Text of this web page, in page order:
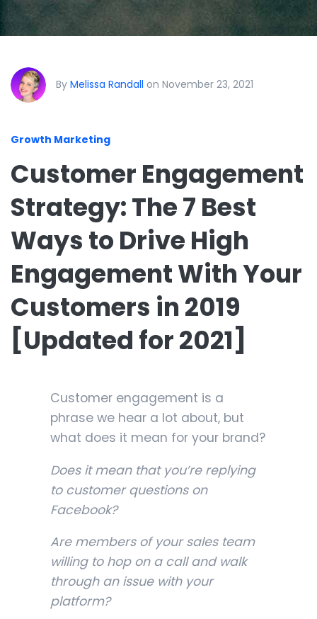
By Melissa Randall on November 23, 2021
Growth Marketing
Customer Engagement
Strategy: The 7 Best
Ways to Drive High
Engagement With Your
Customers in 2019
[Updated for 2021]
Customer engagement is a
phrase we hear a lot about, but
what does it mean for your brand?
Does it mean that you’re replying
to customer questions on
Facebook?
Are members of your sales team
willing to hop on a call and walk
through an issue with your
platform?